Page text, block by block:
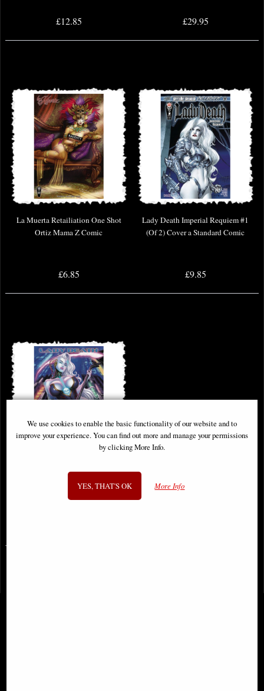
£12.85 £29.95
La Muerta Retailiation One Shot
Ortiz Mama Z Comic
£6.85
Lady Death Imperial Requiem #1
(Of 2) Cover a Standard Comic
£9.85
Lady Death Imperial Requiem #1
(Of 2) Cover B Armored Comic
We use cookies to enable the basic functionality of our website and to
improve your experience. You can find out more and manage your permissions
by clicking More Info.
YES, THAT'S OK More Info